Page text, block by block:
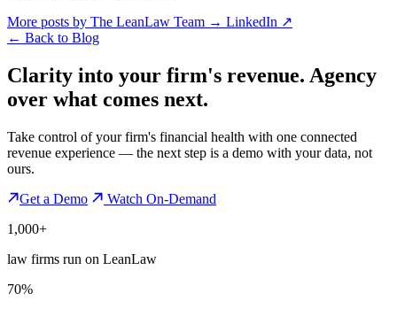
More posts by The LeanLaw Team → LinkedIn ↗
← Back to Blog
Clarity into your firm's revenue. Agency
over what comes next.
Take control of your firm's financial health with one connected
revenue experience — the next step is a demo with your data, not
ours.
Get a Demo
Watch On-Demand
1,000+
law firms run on LeanLaw
70%